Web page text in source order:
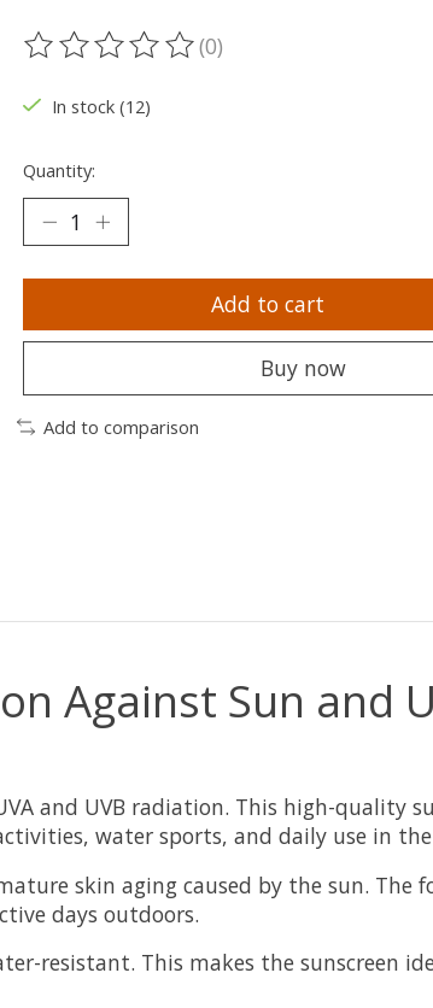
The rating of this product is
(0)
In stock (12)
Quantity:
Add to cart
Buy now
Add to comparison
Against Sun and
and UVB radiation. This high-quality
water sports, and daily use in
skin aging caused by the sun. The
days outdoors.
resistant. This makes the sunscreen